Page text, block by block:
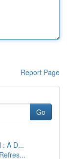
Report Page
Go
: A D...